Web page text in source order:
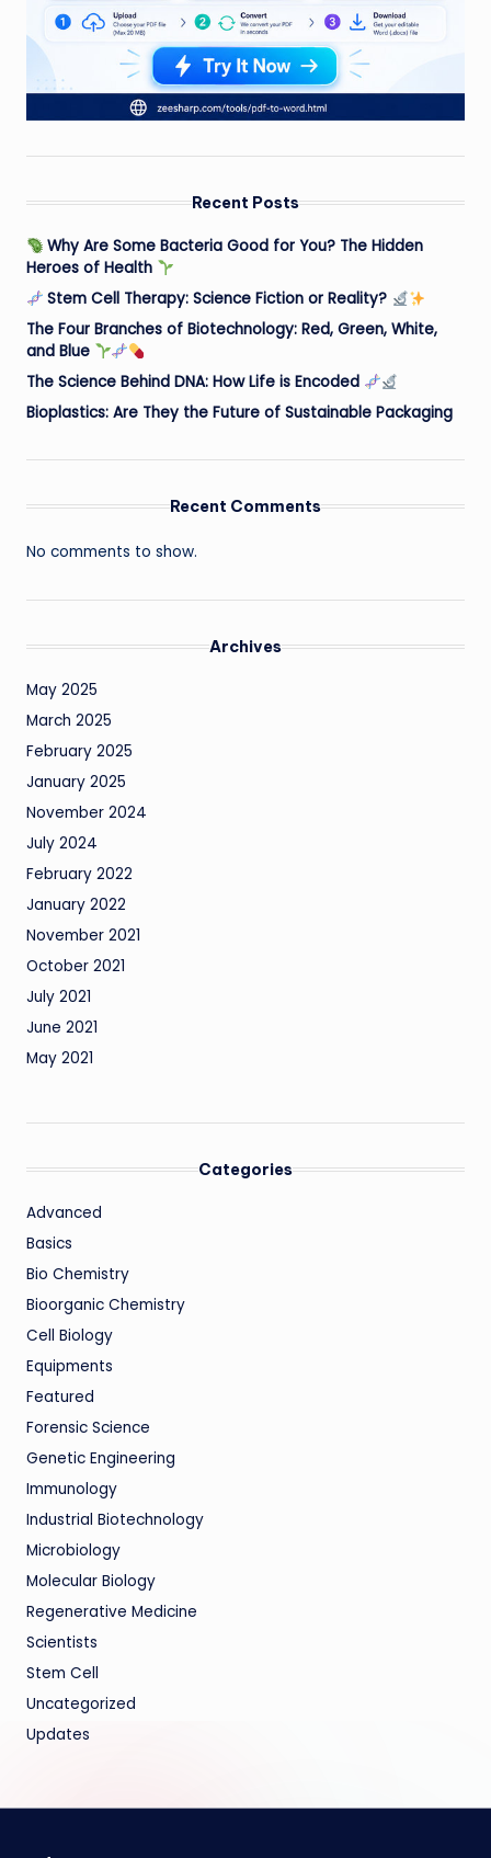
Recent Posts
Why Are Some Bacteria Good for You? The Hidden
Heroes of Health
Stem Cell Therapy: Science Fiction or Reality?
The Four Branches of Biotechnology: Red, Green, White,
and Blue
The Science Behind DNA: How Life is Encoded
Bioplastics: Are They the Future of Sustainable Packaging
Recent Comments
No comments to show.
Archives
May 2025
March 2025
February 2025
January 2025
November 2024
July 2024
February 2022
January 2022
November 2021
October 2021
July 2021
June 2021
May 2021
Categories
Advanced
Basics
Bio Chemistry
Bioorganic Chemistry
Cell Biology
Equipments
Featured
Forensic Science
Genetic Engineering
Immunology
Industrial Biotechnology
Microbiology
Molecular Biology
Regenerative Medicine
Scientists
Stem Cell
Uncategorized
Updates